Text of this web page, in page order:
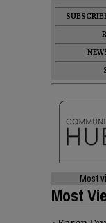
Most
Most